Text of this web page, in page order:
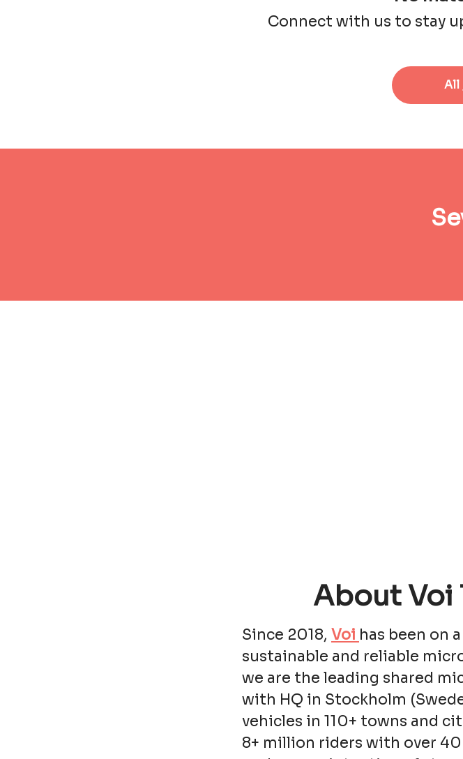
Connect with us to stay
All
About Voi
Since 2018, Voi has been on
sustainable and reliable
we are the leading shared
with HQ in Stockholm
vehicles in 110+ towns and
8+ million riders with over